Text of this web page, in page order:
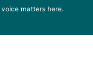
matters here.